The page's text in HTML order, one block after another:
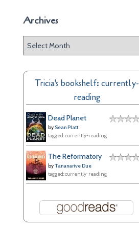
Archives
h
Tricia's bookshelf: currently-
reading
Dead Planet
by Sean Platt
tagged: currently-reading
The Reformatory
by Tananarive Due
tagged: currently-reading